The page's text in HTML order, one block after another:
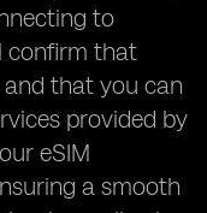
to
confirm that
that you can
provided by
eSIM
a smooth